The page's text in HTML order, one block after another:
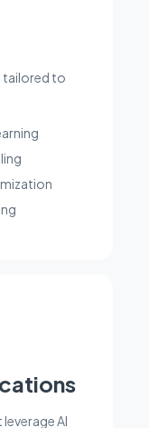
tailored to
AI